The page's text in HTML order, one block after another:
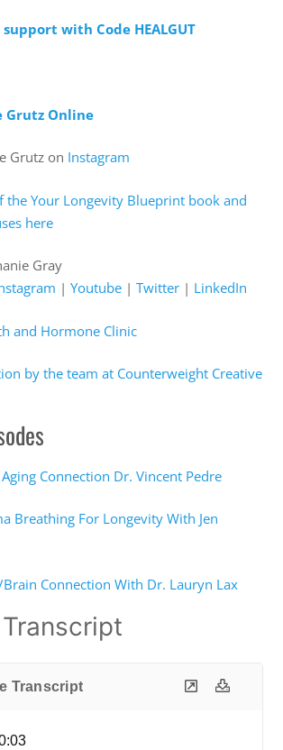
with Code HEALGUT
Grutz Online
Grutz on Instagram
the Your Longevity Blueprint book and
here
Gray
| Youtube| Twitter| LinkedIn
and Hormone Clinic
by the team at Counterweight Creative
Connection Dr. Vincent Pedre
Breathing For Longevity With Jen
Connection With Dr. Lauryn Lax
Transcript